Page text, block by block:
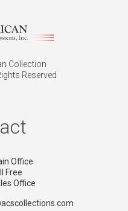
Collection
Reserved
Office
Free
Office